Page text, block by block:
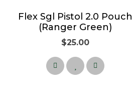
Flex Sgl Pistol 2.0 Pouch
(Ranger Green)
$25.00